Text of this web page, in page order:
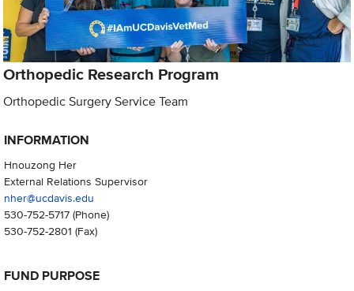
Orthopedic Research Program
Orthopedic Surgery Service Team
INFORMATION
Hnouzong Her
External Relations Supervisor
nher@ucdavis.edu
530-752-5717(Phone)
530-752-2801 (Fax)
FUND PURPOSE